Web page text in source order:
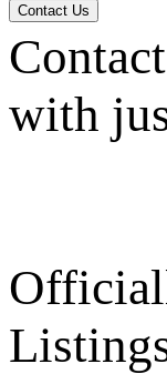
Contact Us
with